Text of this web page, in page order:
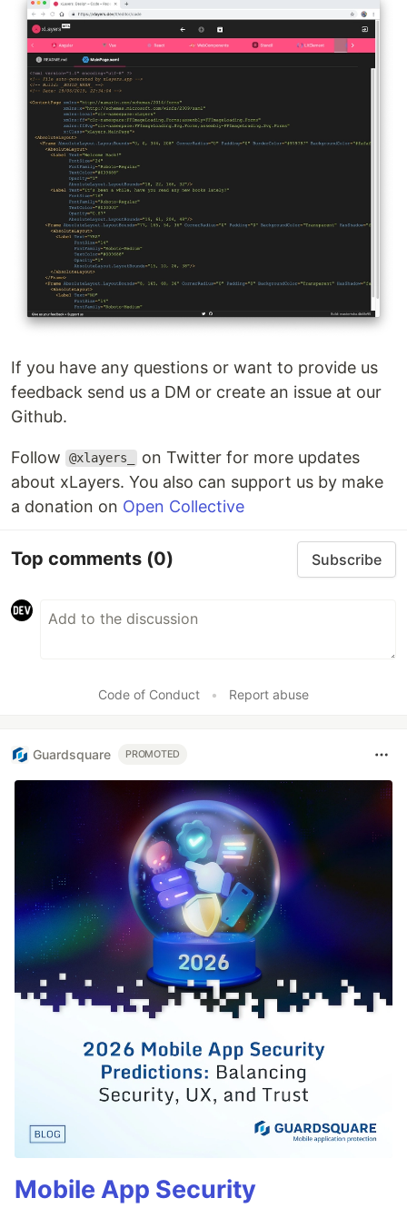
If you have any questions or want to provide us
feedback send us a DM or create an issue at our
Github.
Follow @xlayers_
on Twitter for more updates
about xLayers. You also can support us by make
a donation on Open Collective
Top comments (0) Subscribe
Code of Conduct • Report abuse
Guardsquare PROMOTED
Mobile App Security